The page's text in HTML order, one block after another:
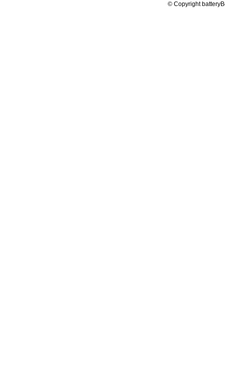
© Copyright